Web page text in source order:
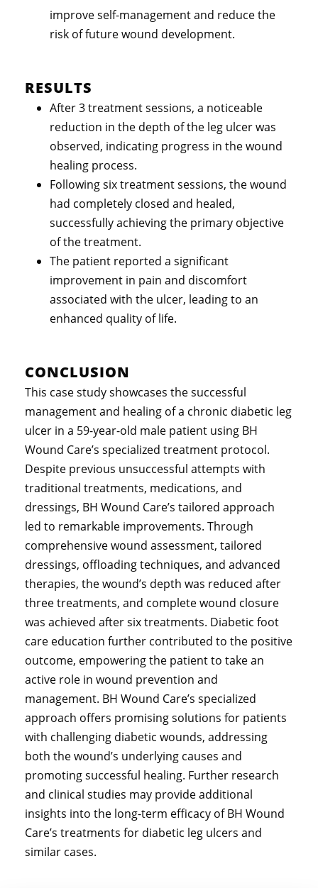
improve self-management and reduce the
risk of future wound development.
RESULTS
After 3 treatment sessions, a noticeable
reduction in the depth of the leg ulcer was
observed, indicating progress in the wound
healing process.
Following six treatment sessions, the wound
had completely closed and healed,
successfully achieving the primary objective
of the treatment.
The patient reported a significant
improvement in pain and discomfort
associated with the ulcer, leading to an
enhanced quality of life.
CONCLUSION
This case study showcases the successful
management and healing of a chronic diabetic leg
ulcer in a 59-year-old male patient using BH
Wound Care’s specialized treatment protocol.
Despite previous unsuccessful attempts with
traditional treatments, medications, and
dressings, BH Wound Care’s tailored approach
led to remarkable improvements. Through
comprehensive wound assessment, tailored
dressings, offloading techniques, and advanced
therapies, the wound’s depth was reduced after
three treatments, and complete wound closure
was achieved after six treatments. Diabetic foot
care education further contributed to the positive
outcome, empowering the patient to take an
active role in wound prevention and
management. BH Wound Care’s specialized
approach offers promising solutions for patients
with challenging diabetic wounds, addressing
both the wound’s underlying causes and
promoting successful healing. Further research
and clinical studies may provide additional
insights into the long-term efficacy of BH Wound
Care’s treatments for diabetic leg ulcers and
similar cases.